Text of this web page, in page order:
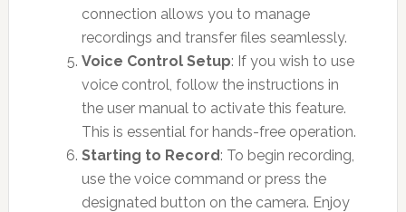
connection allows you to manage
recordings and transfer files seamlessly.
Voice Control Setup: If you wish to use
voice control, follow the instructions in
the user manual to activate this feature.
This is essential for hands-free operation.
Starting to Record: To begin recording,
use the voice command or press the
designated button on the camera. Enjoy